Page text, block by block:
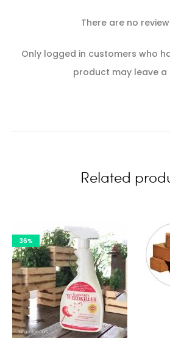
R
There are no
Only logged in customers who
product may leave a
Related
36%